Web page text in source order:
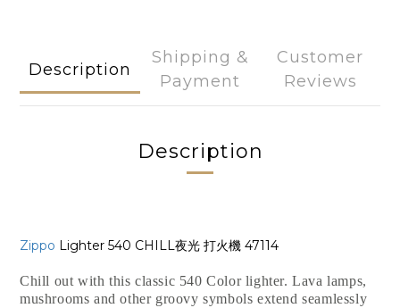
Description
Shipping &
Payment
Customer
Reviews
Description
Zippo Lighter 540 CHILL夜光 打火機 47114
Chill out with this classic 540 Color lighter. Lava lamps,
mushrooms and other groovy symbols extend seamlessly